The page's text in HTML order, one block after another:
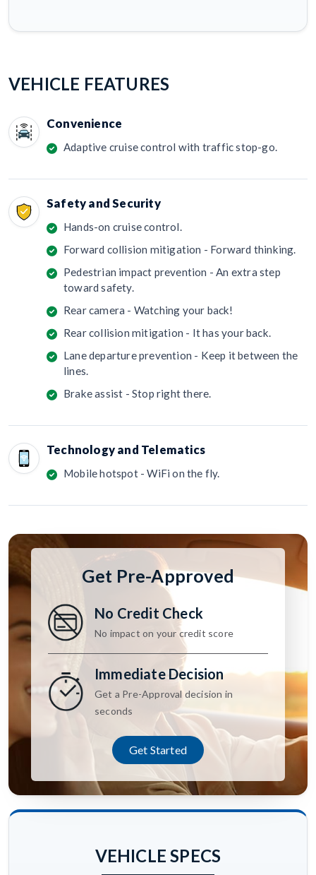
VEHICLE FEATURES
Convenience
Adaptive cruise control with traffic stop-go.
Safety and Security
Hands-on cruise control.
Forward collision mitigation - Forward thinking.
Pedestrian impact prevention - An extra step
toward safety.
Rear camera - Watching your back!
Rear collision mitigation - It has your back.
Lane departure prevention - Keep it between the
lines.
Brake assist - Stop right there.
Technology and Telematics
Mobile hotspot - WiFi on the fly.
Get Pre-Approved
No Credit Check
No impact on your credit score
Immediate Decision
Get a Pre-Approval decision in
seconds
Get Started
VEHICLE SPECS